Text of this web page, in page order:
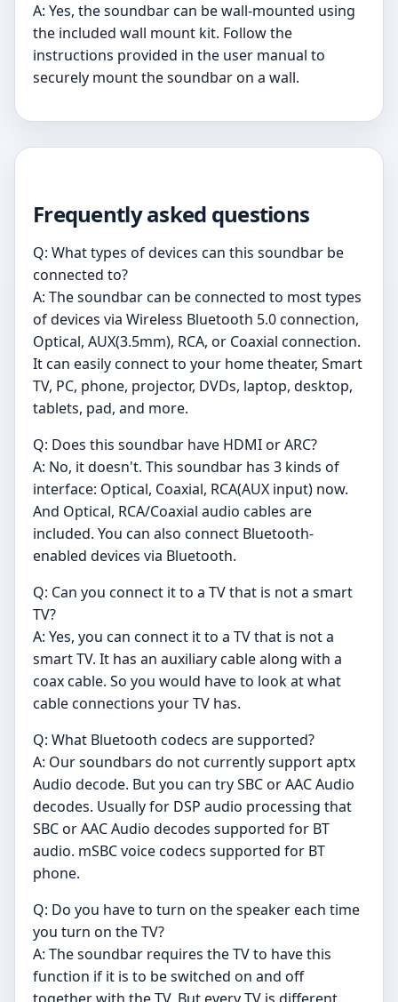
A: Yes, the soundbar can be wall-mounted using
the included wall mount kit. Follow the
instructions provided in the user manual to
securely mount the soundbar on a wall.
Frequently asked questions
Q: What types of devices can this soundbar be
connected to?
A: The soundbar can be connected to most types
of devices via Wireless Bluetooth 5.0 connection,
Optical, AUX(3.5mm), RCA, or Coaxial connection.
It can easily connect to your home theater, Smart
TV, PC, phone, projector, DVDs, laptop, desktop,
tablets, pad, and more.
Q: Does this soundbar have HDMI or ARC?
A: No, it doesn't. This soundbar has 3 kinds of
interface: Optical, Coaxial, RCA(AUX input) now.
And Optical, RCA/Coaxial audio cables are
included. You can also connect Bluetooth-
enabled devices via Bluetooth.
Q: Can you connect it to a TV that is not a smart
TV?
A: Yes, you can connect it to a TV that is not a
smart TV. It has an auxiliary cable along with a
coax cable. So you would have to look at what
cable connections your TV has.
Q: What Bluetooth codecs are supported?
A: Our soundbars do not currently support aptx
Audio decode. But you can try SBC or AAC Audio
decodes. Usually for DSP audio processing that
SBC or AAC Audio decodes supported for BT
audio. mSBC voice codecs supported for BT
phone.
Q: Do you have to turn on the speaker each time
you turn on the TV?
A: The soundbar requires the TV to have this
function if it is to be switched on and off